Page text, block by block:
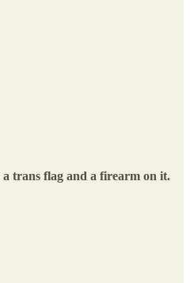
a trans flag and a firearm on it.